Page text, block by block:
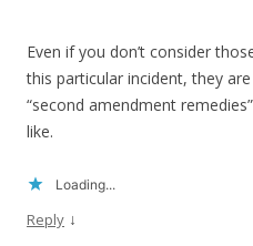
Even if you don’t consider
this particular incident, they
“second amendment
like.
Loading...
Reply ↓